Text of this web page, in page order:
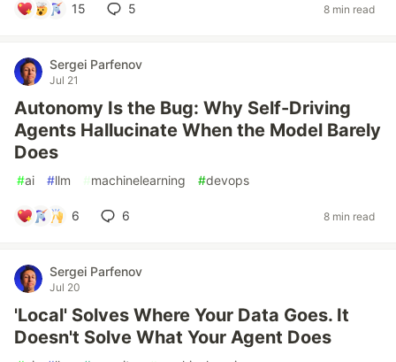
15 5 8 min read
Sergei Parfenov
Jul 21
Autonomy Is the Bug: Why Self-Driving
Agents Hallucinate When the Model Barely
Does
#ai #llm #machinelearning #devops
6 6 8 min read
Sergei Parfenov
Jul 20
'Local' Solves Where Your Data Goes. It
Doesn't Solve What Your Agent Does